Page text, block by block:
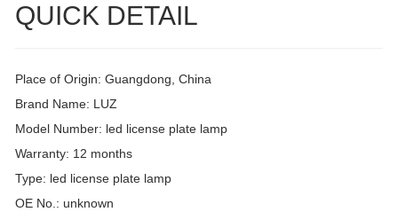
QUICK DETAIL
Place of Origin: Guangdong, China
Brand Name: LUZ
Model Number: led license plate lamp
Warranty: 12 months
Type: led license plate lamp
OE No.: unknown